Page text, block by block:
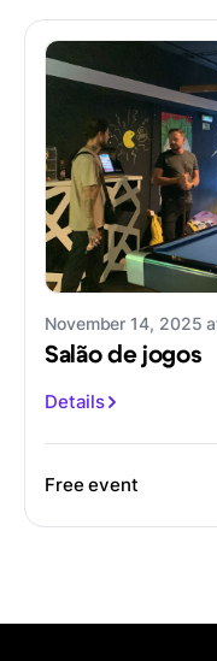
November 14, 2025
Salão de jogos
Details
Free event